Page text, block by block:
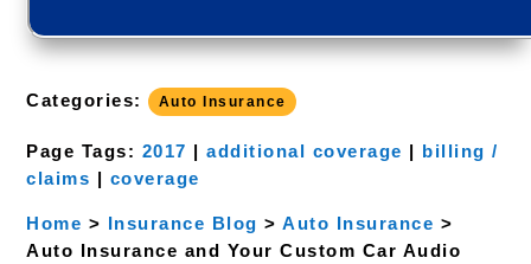
Categories: Auto Insurance
Page Tags: 2017 |additional coverage | billing /
claims | coverage
Home > Insurance Blog >Auto Insurance >
Auto Insurance and Your Custom Car Audio